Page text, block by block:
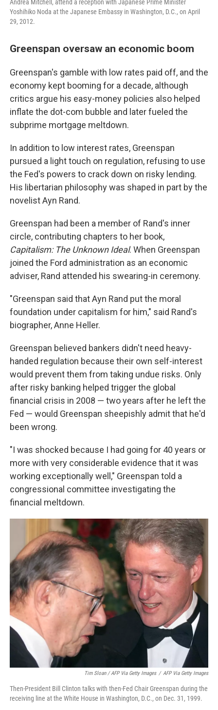
Andrea Mitchell, attend a reception with Japanese Prime Minister
Yoshihiko Noda at the Japanese Embassy in Washington, D.C., on April
29, 2012.
Greenspan oversaw an economic boom
Greenspan's gamble with low rates paid off, and the
economy kept booming for a decade, although
critics argue his easy-money policies also helped
inflate the dot-com bubble and later fueled the
subprime mortgage meltdown.
In addition to low interest rates, Greenspan
pursued a light touch on regulation, refusing to use
the Fed's powers to crack down on risky lending.
His libertarian philosophy was shaped in part by the
novelist Ayn Rand.
Greenspan had been a member of Rand's inner
circle, contributing chapters to her book,
Capitalism: The Unknown Ideal. When Greenspan
joined the Ford administration as an economic
adviser, Rand attended his swearing-in ceremony.
"Greenspan said that Ayn Rand put the moral
foundation under capitalism for him," said Rand's
biographer, Anne Heller.
Greenspan believed bankers didn't need heavy-
handed regulation because their own self-interest
would prevent them from taking undue risks. Only
after risky banking helped trigger the global
financial crisis in 2008 — two years after he left the
Fed — would Greenspan sheepishly admit that he'd
been wrong.
"I was shocked because I had going for 40 years or
more with very considerable evidence that it was
working exceptionally well," Greenspan told a
congressional committee investigating the
financial meltdown.
Tim Sloan / AFP Via Getty Images / AFP Via Getty Images
Then-President Bill Clinton talks with then-Fed Chair Greenspan during the
receiving line at the White House in Washington, D.C., on Dec. 31, 1999.